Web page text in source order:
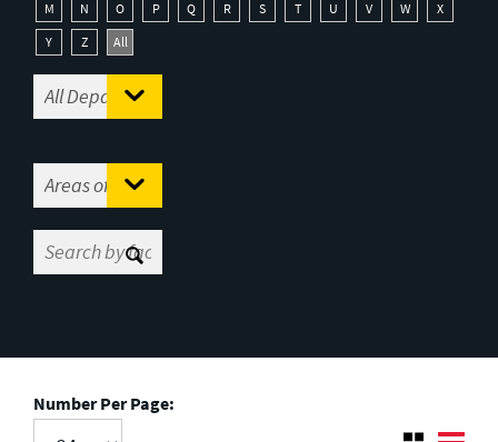
M
N O P Q R S T U V W
X
Y
Z All
Number Per Page: